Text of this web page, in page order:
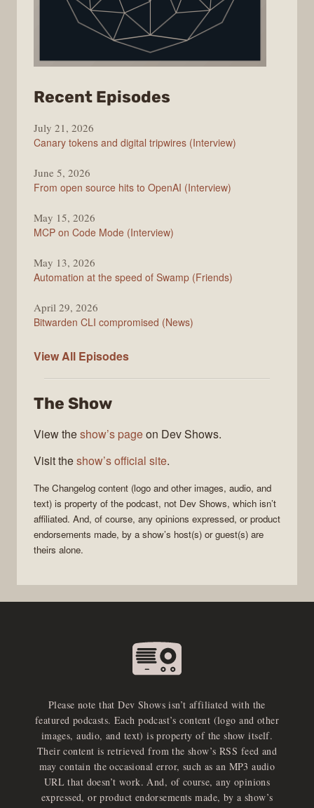
Recent Episodes
Changelog
July 21, 2026
Canary tokens and digital tripwires (Interview)
June 5, 2026
From open source hits to OpenAI (Interview)
May 15, 2026
MCP on Code Mode (Interview)
May 13, 2026
Automation at the speed of Swamp (Friends)
April 29, 2026
Bitwarden CLI compromised (News)
View All The
Episodes
The Show
View theshow’s pageon Dev Shows.
Visit theshow’s official site.
The Changelog content (logo and other images, audio, and
text) is property of the podcast, not Dev Shows, which isn’t
affiliated. And, of course, any opinions expressed, or product
endorsements made, by a show’s host(s) or guest(s) are
theirs alone.
Please note that Dev Shows isn’t affiliated with the
featured podcasts. Each podcast’s content (logo and other
images, audio, and text) is property of the show itself.
Their content is retrieved from the show’s RSS feed and
may contain the occasional error, such as an MP3 audio
URL that doesn’t work. And, of course, any opinions
expressed, or product endorsements made, by a show’s